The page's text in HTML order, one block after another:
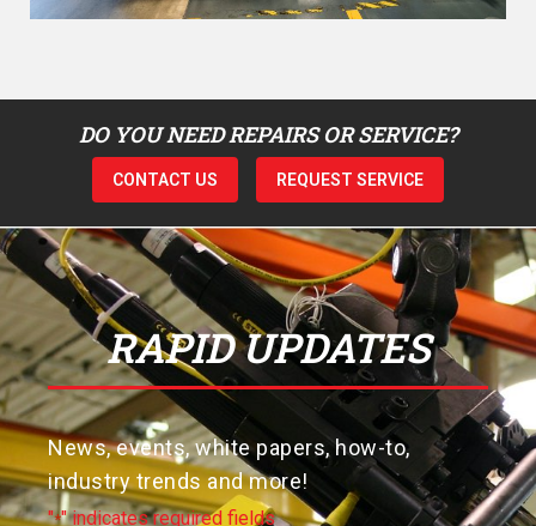
DO YOU NEED REPAIRS OR SERVICE?
CONTACT US REQUEST SERVICE
RAPID UPDATES
News, events, white papers, how-to,
industry trends and more!
"*" indicates required fields